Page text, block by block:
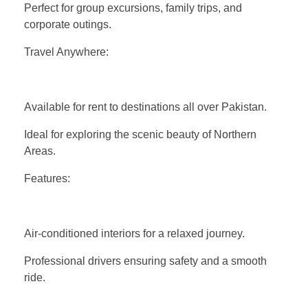
Perfect for group excursions, family trips, and
corporate outings.
Travel Anywhere:
Available for rent to destinations all over Pakistan.
Ideal for exploring the scenic beauty of Northern
Areas.
Features:
Air-conditioned interiors for a relaxed journey.
Professional drivers ensuring safety and a smooth
ride.